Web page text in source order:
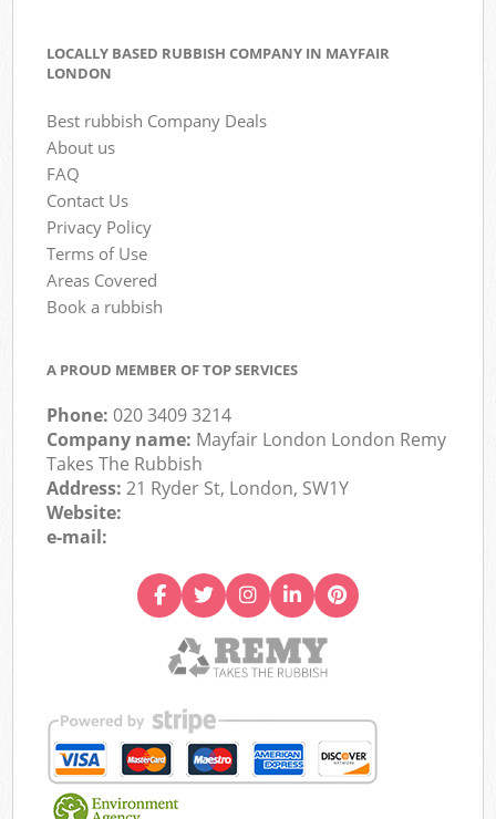
LOCALLY BASED RUBBISH COMPANY IN MAYFAIR
LONDON
Best rubbish Company Deals
About us
FAQ
Contact Us
Privacy Policy
Terms of Use
Areas Covered
Book a rubbish
A PROUD MEMBER OF TOP SERVICES
Phone:020 3409 3214
Company name: Mayfair London London Remy
Takes The Rubbish
Address:21 Ryder St, London, SW1Y
Website:
e-mail: